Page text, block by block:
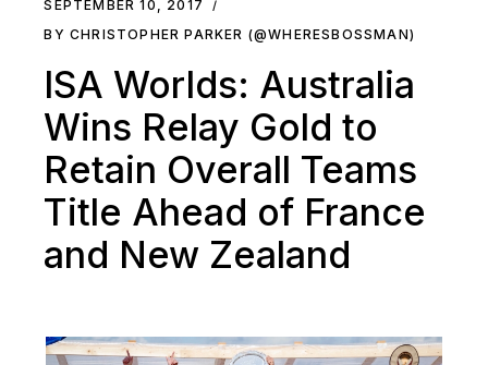
SEPTEMBER 10, 2017
BY CHRISTOPHER PARKER (@WHERESBOSSMAN)
ISA Worlds: Australia
Wins Relay Gold to
Retain Overall Teams
Title Ahead of France
and New Zealand